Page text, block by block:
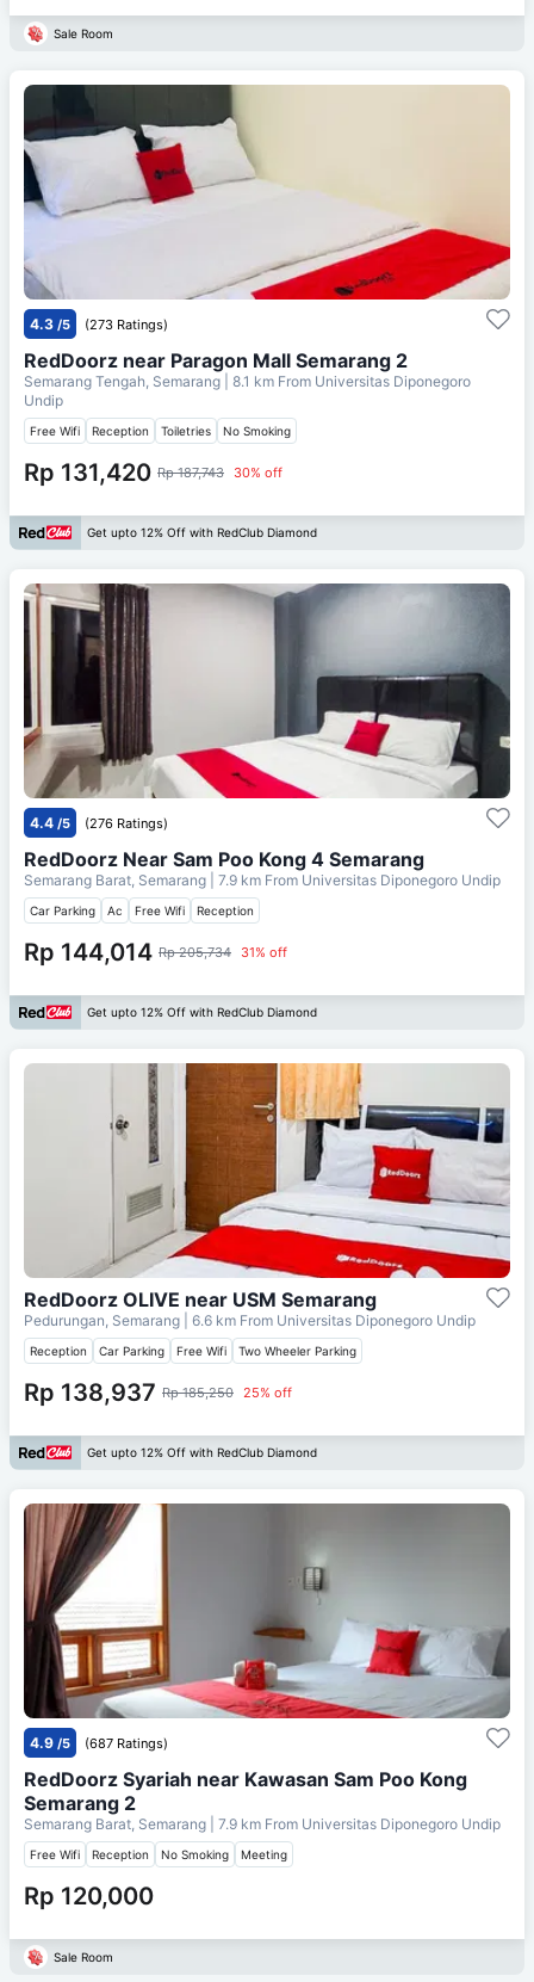
Sale Room
4.3 /5 (273 Ratings)
RedDoorz near Paragon Mall Semarang 2
Semarang Tengah, Semarang | 8.1 km From Universitas Diponegoro
Undip
Free Wifi Reception Toiletries No Smoking
Rp 131,420 Rp 187,743 30% off
Get upto 12% Off with RedClub Diamond
4.4 /5 (276 Ratings)
RedDoorz Near Sam Poo Kong 4 Semarang
Semarang Barat, Semarang | 7.9 km From Universitas Diponegoro Undip
Car Parking Ac Free Wifi Reception
Rp 144,014 Rp 205,734 31% off
Get upto 12% Off with RedClub Diamond
RedDoorz OLIVE near USM Semarang
Pedurungan, Semarang | 6.6 km From Universitas Diponegoro Undip
Reception Car Parking Free Wifi Two Wheeler Parking
Rp 138,937 Rp 185,250 25% off
Get upto 12% Off with RedClub Diamond
4.9 /5 (687 Ratings)
RedDoorz Syariah near Kawasan Sam Poo Kong
Semarang 2
Semarang Barat, Semarang | 7.9 km From Universitas Diponegoro Undip
Free Wifi Reception No Smoking Meeting
Rp 120,000
Sale Room